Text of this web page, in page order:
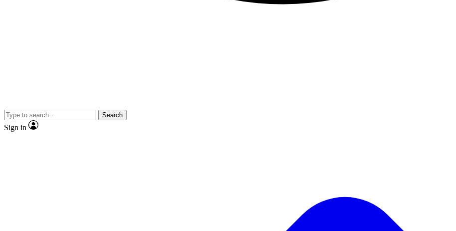
Search
Sign in